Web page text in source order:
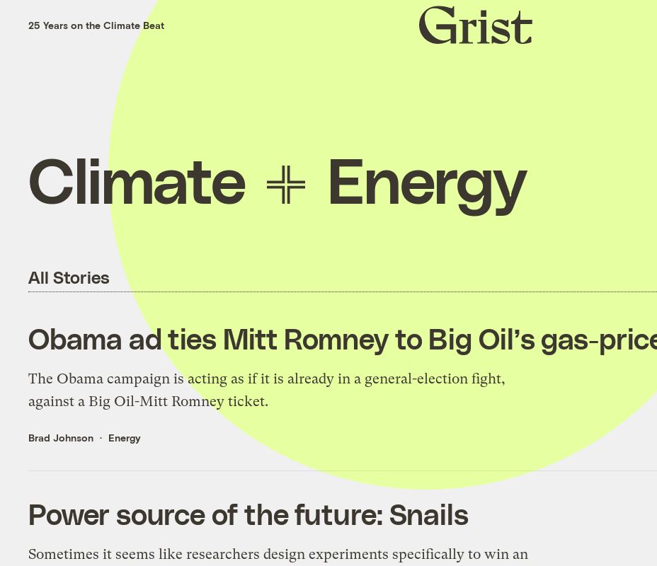
25 Years on the Climate Beat
Grist
home
Climate Energy
All Stories
Obama ad ties Mitt Romney to Big Oil’s gas-
The Obama campaign is acting as if it is already in a general-election fight,
against a Big Oil-Mitt Romney ticket.
Brad Johnson Energy
Power source of the future: Snails
Sometimes it seems like researchers design experiments specifically to win an